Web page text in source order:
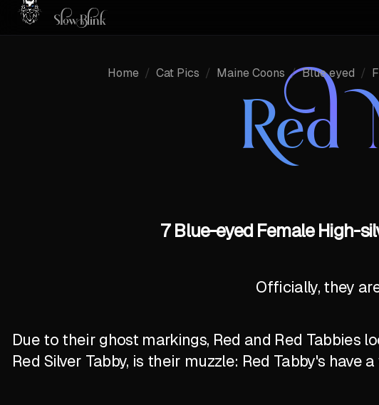
Home / Cat Pics / Maine Coons / Blue eyed /
7 Blue-eyed Female High-
Officially, they
Due to their ghost markings, Red and Red Tabbies
Red Silver Tabby, is their muzzle: Red Tabby's